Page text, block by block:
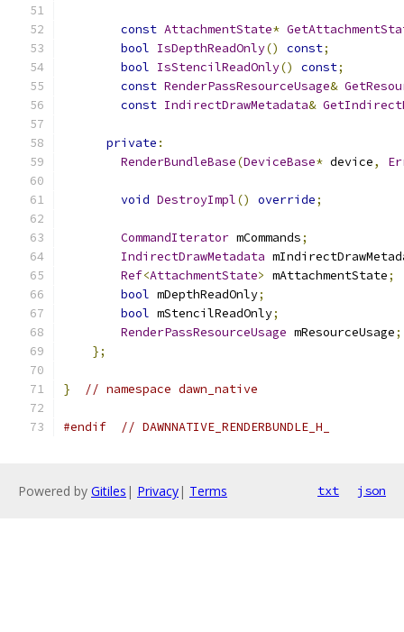
const AttachmentState*
bool IsDepthReadOnly() const;
bool IsStencilReadOnly() const;
const RenderPassResourceUsage&
const IndirectDrawMetadata&
private :
RenderBundleBase(DeviceBase* device,
void DestroyImpl() override;
CommandIterator mCommands;
IndirectDrawMetadata
Ref<AttachmentState> mAttachmentState;
bool mDepthReadOnly;
bool mStencilReadOnly;
RenderPassResourceUsage mResourceUsage;
};
} // namespace dawn_native
#endif // DAWNNATIVE_RENDERBUNDLE_H_
Powered by Gitiles | Privacy| Terms txt json